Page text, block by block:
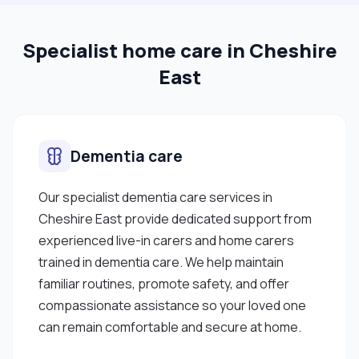
Specialist home care in Cheshire
East
Dementia care
Our specialist dementia care services in
Cheshire East provide dedicated support from
experienced live-in carers and home carers
trained in dementia care. We help maintain
familiar routines, promote safety, and offer
compassionate assistance so your loved one
can remain comfortable and secure at home.